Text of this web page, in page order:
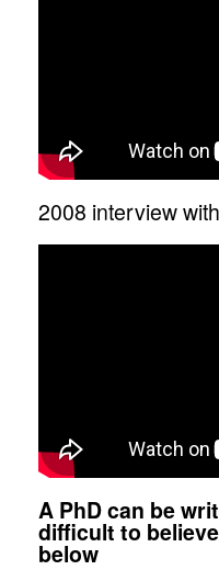
2008 interview
A PhD can be
difficult to
below